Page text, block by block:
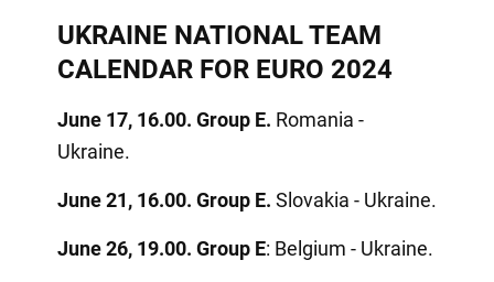
UKRAINE NATIONAL TEAM
CALENDAR FOR EURO 2024
June 17, 16.00. Group E. Romania -
Ukraine.
June 21, 16.00. Group E. Slovakia - Ukraine.
June 26, 19.00. Group E: Belgium - Ukraine.